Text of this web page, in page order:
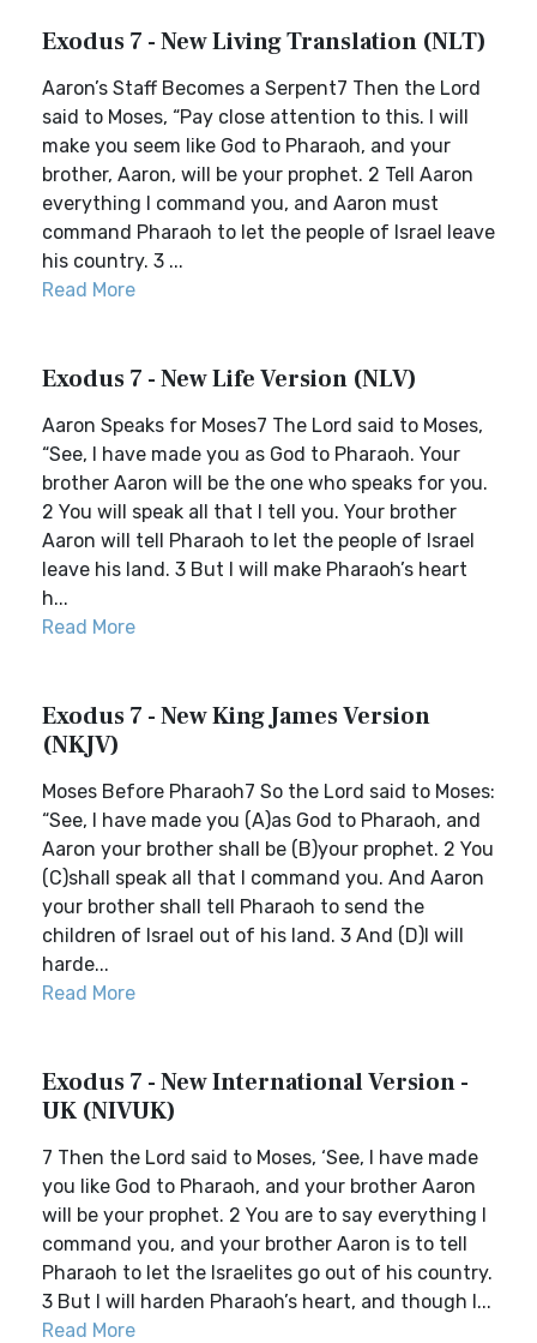
Exodus 7 - New Living Translation (NLT)
Aaron’s Staff Becomes a Serpent7 Then the Lord
said to Moses, “Pay close attention to this. I will
make you seem like God to Pharaoh, and your
brother, Aaron, will be your prophet. 2 Tell Aaron
everything I command you, and Aaron must
command Pharaoh to let the people of Israel leave
his country. 3 ...
Read More
Exodus 7 - New Life Version (NLV)
Aaron Speaks for Moses7 The Lord said to Moses,
“See, I have made you as God to Pharaoh. Your
brother Aaron will be the one who speaks for you.
2 You will speak all that I tell you. Your brother
Aaron will tell Pharaoh to let the people of Israel
leave his land. 3 But I will make Pharaoh’s heart
h...
Read More
Exodus 7 - New King James Version
(NKJV)
Moses Before Pharaoh7 So the Lord said to Moses:
“See, I have made you (A)as God to Pharaoh, and
Aaron your brother shall be (B)your prophet. 2 You
(C)shall speak all that I command you. And Aaron
your brother shall tell Pharaoh to send the
children of Israel out of his land. 3 And (D)I will
harde...
Read More
Exodus 7 - New International Version -
UK (NIVUK)
7 Then the Lord said to Moses, ‘See, I have made
you like God to Pharaoh, and your brother Aaron
will be your prophet. 2 You are to say everything I
command you, and your brother Aaron is to tell
Pharaoh to let the Israelites go out of his country.
3 But I will harden Pharaoh’s heart, and though I...
Read More